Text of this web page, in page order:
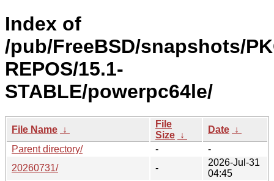
Index of
/pub/FreeBSD/snapshots/
REPOS/15.1-
STABLE/powerpc64le/
File Name ↓
File
Size ↓
Date ↓
Parent directory/
-
-
20260731/
-
2026-Jul-31
04:45